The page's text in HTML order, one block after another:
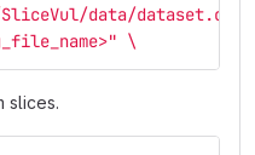
data/dataset.csv"
\
slices.